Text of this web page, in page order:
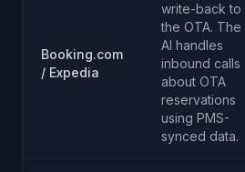
Booking.com
/ Expedia
write-back to
the OTA. The
AI handles
inbound calls
about OTA
reservations
using PMS-
synced data.